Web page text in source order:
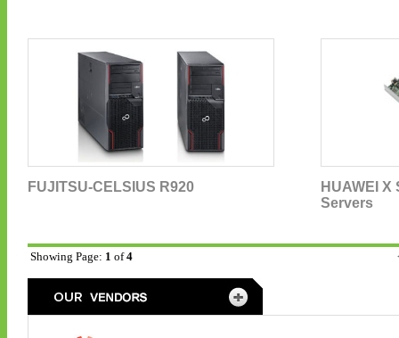
FUJITSU-CELSIUS R920
HUAWEI
Servers
Showing Page: 1 of4